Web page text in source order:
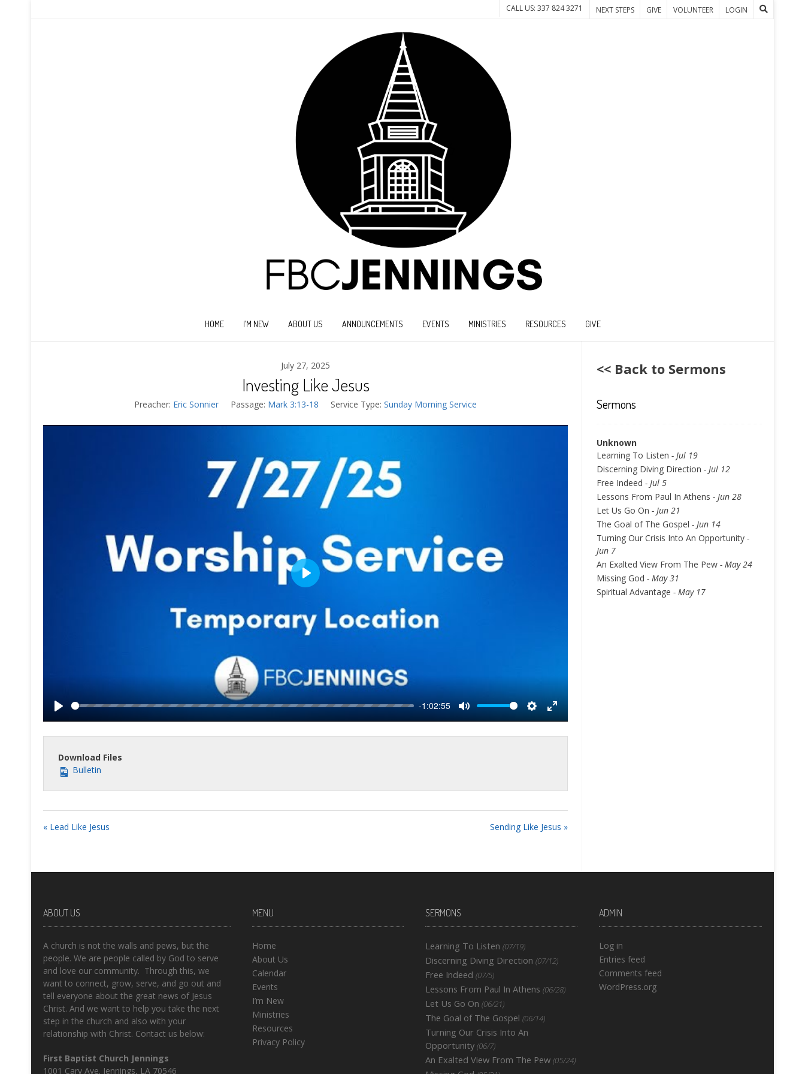
NEXT STEPS GIVE VOLUNTEER LOGIN
CALL US: 337 824 3271
HOME I’M NEW ABOUT US ANNOUNCEMENTS EVENTS MINISTRIES RESOURCES GIVE
July 27, 2025
Investing Like Jesus
Preacher: Eric Sonnier Passage: Mark 3:13-18 Service Type: Sunday Morning Service
Play
-1:02:55
Mute
Settings
Enter
Play
Download Files
Bulletin
« Lead Like Jesus Sending Like Jesus »
<< Back to Sermons
Sermons
Unknown
Learning To Listen - Jul 19
Discerning Diving Direction - Jul 12
Free Indeed - Jul 5
Lessons From Paul In Athens - Jun 28
Let Us Go On - Jun 21
The Goal of The Gospel - Jun 14
Turning Our Crisis Into An Opportunity -
Jun 7
An Exalted View From The Pew - May 24
Missing God - May 31
Spiritual Advantage - May 17
ABOUT US
A church is not the walls and pews, but the
people. We are people called by God to serve
and love our community. Through this, we
want to connect, grow, serve, and go out and
tell everyone about the great news of Jesus
Christ. And we want to help you take the next
step in the church and also with your
relationship with Christ. Contact us below:
First Baptist Church Jennings
1001 Cary Ave. Jennings, LA 70546
MENU
Home
About Us
Calendar
Events
I’m New
Ministries
Resources
Privacy Policy
SERMONS
Learning To Listen (07/19)
Discerning Diving Direction (07/12)
Free Indeed (07/5)
Lessons From Paul In Athens (06/28)
Let Us Go On (06/21)
The Goal of The Gospel (06/14)
Turning Our Crisis Into An
Opportunity (06/7)
An Exalted View From The Pew (05/24)
ADMIN
Log in
Entries feed
Comments feed
WordPress.org